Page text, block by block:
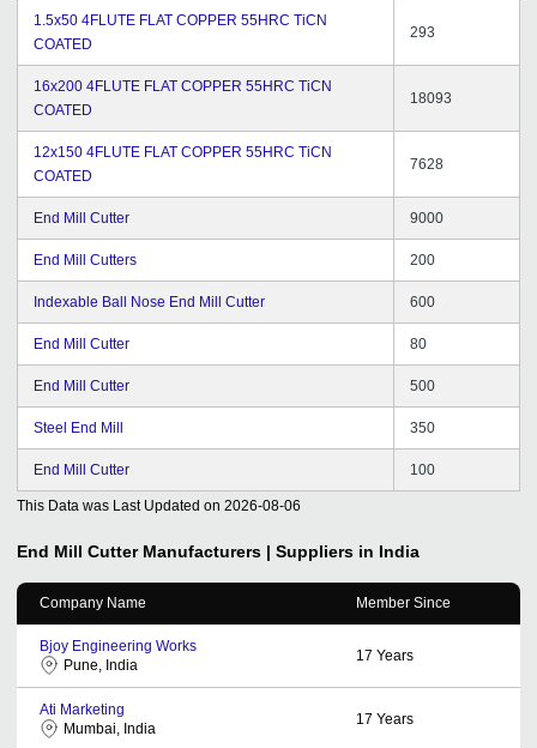
1.5x50 4FLUTE FLAT COPPER 55HRC TiCN
COATED
293
16x200 4FLUTE FLAT COPPER 55HRC TiCN
COATED
18093
12x150 4FLUTE FLAT COPPER 55HRC TiCN
COATED
7628
End Mill Cutter 9000
End Mill Cutters 200
Indexable Ball Nose End Mill Cutter 600
End Mill Cutter 80
End Mill Cutter 500
Steel End Mill 350
End Mill Cutter 100
This Data was Last Updated on 2026-08-06
End Mill Cutter Manufacturers | Suppliers in India
Company Name Member Since
Bjoy Engineering Works
Pune, India
17 Years
Ati Marketing
Mumbai, India
17 Years